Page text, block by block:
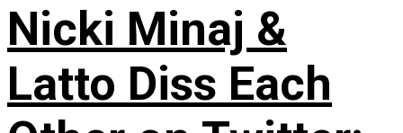
Nicki Minaj &
Latto Diss Each